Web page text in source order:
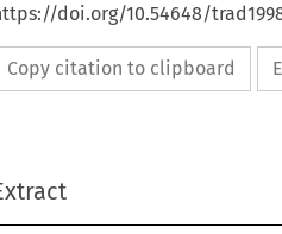
doi.org/10.54648/
Copy citation to clipboard